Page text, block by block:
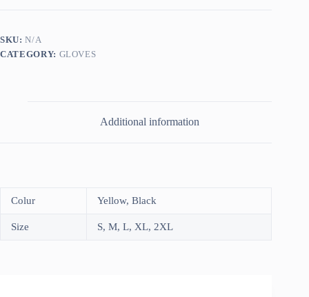
SKU:N/A
CATEGORY: GLOVES
Additional information
Colur Yellow, Black
Size S, M, L, XL, 2XL